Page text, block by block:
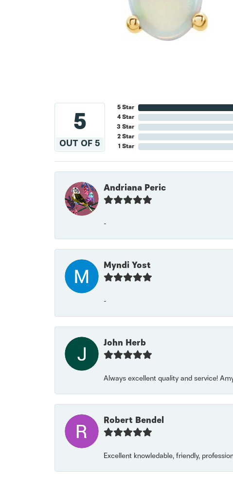
5
OUT OF 5
5 Star
4 Star
3 Star
2 Star
1 Star
Andriana Peric
-
Myndi Yost
-
John Herb
Always excellent quality and service!
Robert Bendel
Excellent knowledable, friendly,